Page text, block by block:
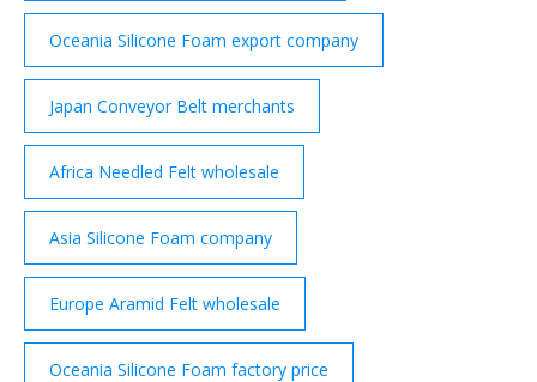
Oceania Silicone Foam export company
Japan Conveyor Belt merchants
Africa Needled Felt wholesale
Asia Silicone Foam company
Europe Aramid Felt wholesale
Oceania Silicone Foam factory price